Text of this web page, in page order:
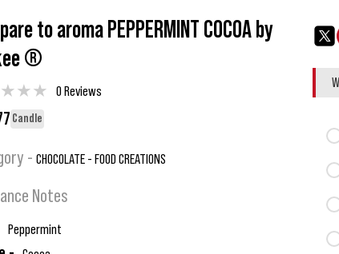
to aroma PEPPERMINT COCOA by
®
★★★ 0 Reviews
Candle
- CHOCOLATE - FOOD CREATIONS
Notes
Peppermint